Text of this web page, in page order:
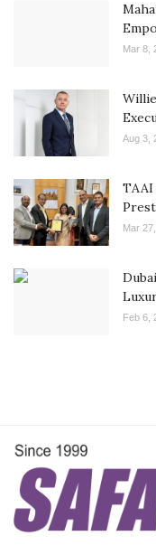
Mar 8,
Aug 3,
TAAI
Mar
Feb 6,